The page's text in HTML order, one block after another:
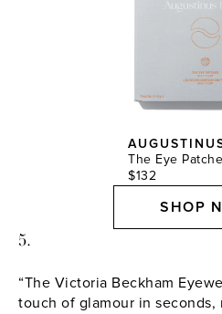
The Eye
$132
SHOP
5.
“The Victoria Beckham
touch of glamour in seconds,